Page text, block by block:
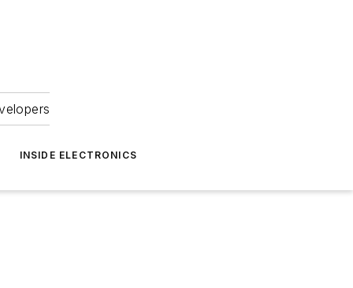
INSIDE ELECTRONICS